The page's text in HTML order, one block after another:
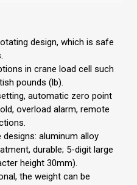
design, which is safe
in crane load cell such
pounds (lb).
automatic zero point
overload alarm, remote
aluminum alloy
durable; 5-digit large
height 30mm).
the weight can be